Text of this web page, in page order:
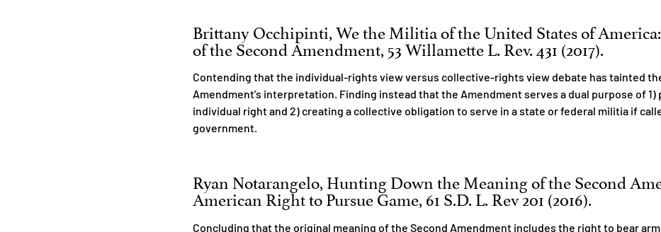
Brittany Occhipinti, We the Militia of the United States of
of the Second Amendment, 53 Willamette L. Rev. 431 (2017).
Contending that the individual-rights view versus collective-rights view debate has tainted
Amendment’s interpretation. Finding instead that the Amendment serves a dual purpose of 1)
individual right and 2) creating a collective obligation to serve in a state or federal militia if
government.
Ryan Notarangelo, Hunting Down the Meaning of the Second
American Right to Pursue Game, 61 S.D. L. Rev 201 (2016).
Concluding that the original meaning of the Second Amendment includes the right to bear